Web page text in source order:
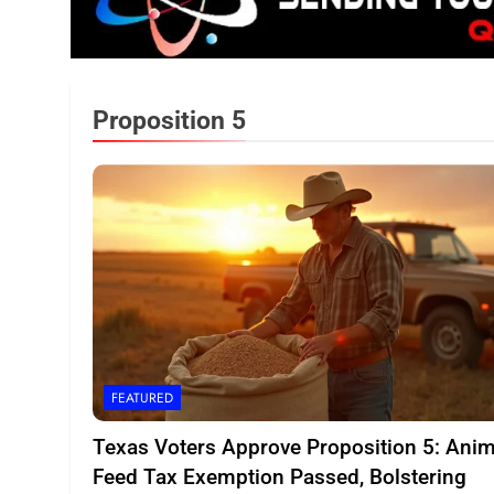
Proposition 5
FEATURED
Texas Voters Approve Proposition 5:
Feed Tax Exemption Passed, Bolstering